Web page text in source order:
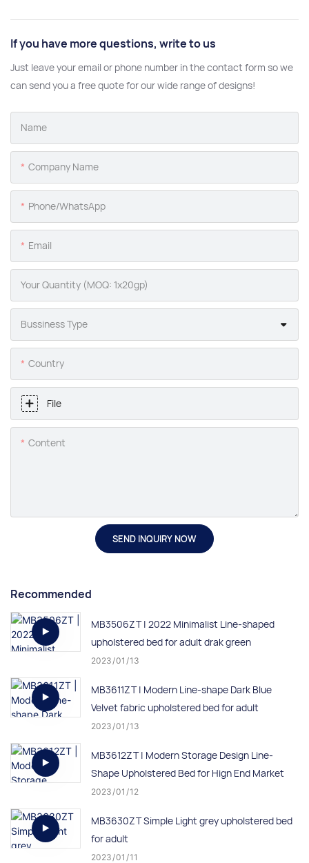
If you have more questions, write to us
Just leave your email or phone number in the contact form so we
can send you a free quote for our wide range of designs!
Name
Company Name
Phone/whatsApp
Email
Your Quantity (MOQ: 1x20gp)
Bussiness Type
Country
File
Content
SEND INQUIRY NOW
Recommended
MB3506ZT | 2022 Minimalist Line-shaped
upholstered bed for adult drak green
2023 01 13
MB3611ZT | Modern Line-shape Dark Blue
Velvet fabric upholstered bed for adult
2023 01 13
MB3612ZT | Modern Storage Design Line-
Shape Upholstered Bed for Hign End Market
2023 01 12
MB3630ZT Simple Light grey upholstered bed
for adult
2023 01 11